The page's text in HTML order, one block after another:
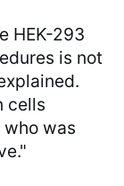
HEK-293
is not
cells
was